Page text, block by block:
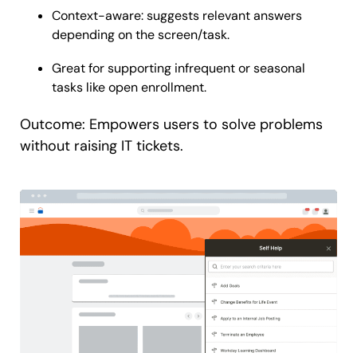
Context-aware: suggests relevant answers
depending on the screen/task.
Great for supporting infrequent or seasonal
tasks like open enrollment.
Outcome: Empowers users to solve problems
without raising IT tickets.